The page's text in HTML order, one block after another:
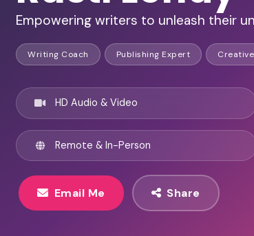
Empowering writers to unleash their
Writing Coach Publishing Expert
HD Audio & Video
Remote & In-Person
Email Me Share